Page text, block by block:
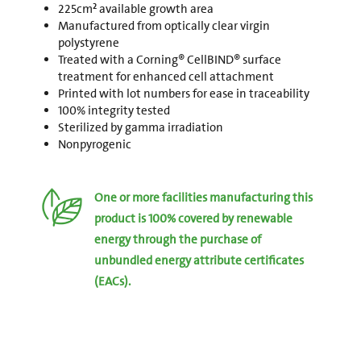
225cm² available growth area
Manufactured from optically clear virgin
polystyrene
Treated with a Corning® CellBIND® surface
treatment for enhanced cell attachment
Printed with lot numbers for ease in traceability
100% integrity tested
Sterilized by gamma irradiation
Nonpyrogenic
One or more facilities manufacturing this
product is 100% covered by renewable
energy through the purchase of
unbundled energy attribute certificates
(EACs).